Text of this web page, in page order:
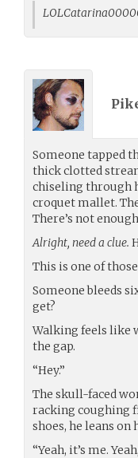
Someone tapped
thick clotted
chiseling through
croquet mallet.
There’s not
Alright, need a clue.
This is one of
Someone bleeds
get?
Walking feels like
the gap.
“Hey.”
The skull-faced
racking coughing
shoes, he leans on
“Yeah, it’s me.